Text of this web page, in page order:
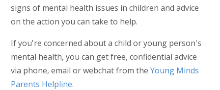
signs of mental health issues in children and advice
on the action you can take to help.
If you're concerned about a child or young person's
mental health, you can get free, confidential advice
via phone, email or webchat from theYoung Minds
Parents Helpline.